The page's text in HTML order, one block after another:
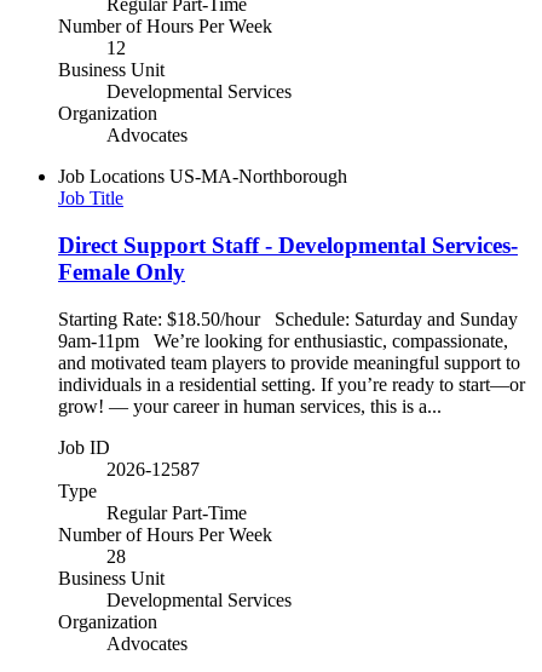
Regular Part-Time
Number of Hours Per Week
12
Business Unit
Developmental Services
Organization
Advocates
Job Locations US-MA-Northborough
Job Title
Direct Support Staff - Developmental Services-
Female Only
Starting Rate: $18.50/hour Schedule: Saturday and Sunday
9am-11pm We’re looking for enthusiastic, compassionate,
and motivated team players to provide meaningful support to
individuals in a residential setting. If you’re ready to start—or
grow! — your career in human services, this is a...
Job ID
2026-12587
Type
Regular Part-Time
Number of Hours Per Week
28
Business Unit
Developmental Services
Organization
Advocates